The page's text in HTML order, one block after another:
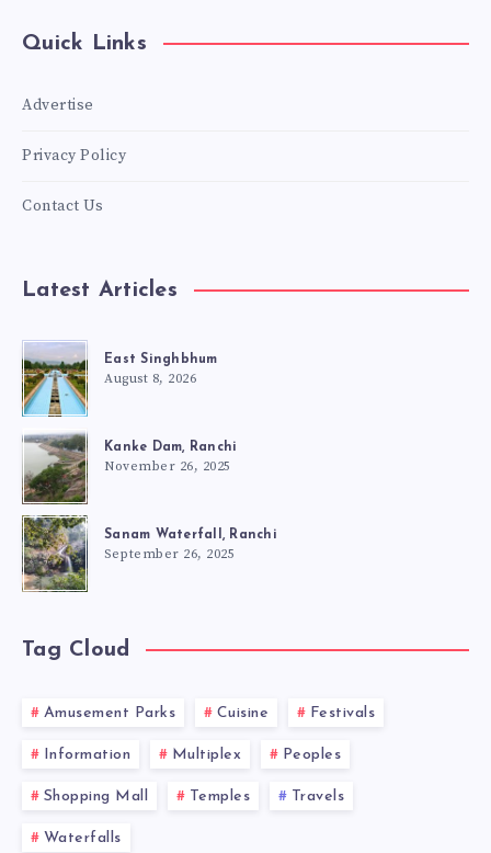
Quick Links
Advertise
Privacy Policy
Contact Us
Latest Articles
East Singhbhum
August 8, 2026
Kanke Dam, Ranchi
November 26, 2025
Sanam Waterfall, Ranchi
September 26, 2025
Tag Cloud
Amusement Parks Cuisine Festivals
Information Multiplex Peoples
Shopping Mall Temples Travels
Waterfalls